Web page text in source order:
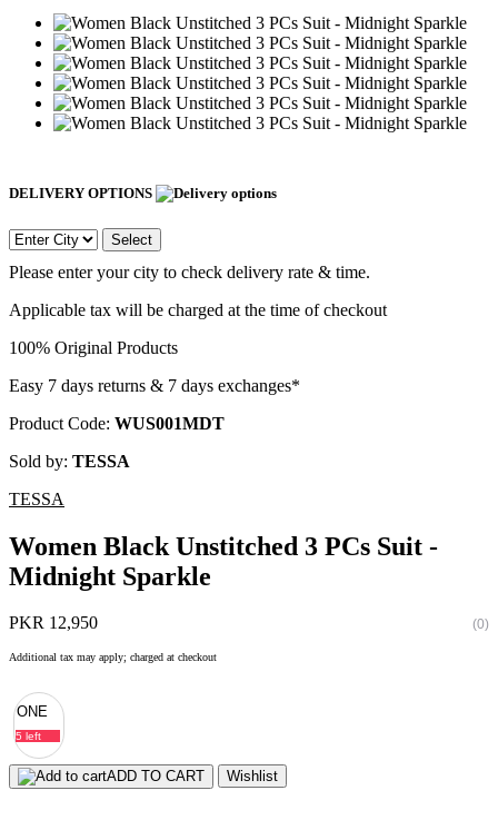
DELIVERY OPTIONS
Select
Please enter your city to check delivery rate & time.
Applicable tax will be charged at the time of checkout
100% Original Products
Easy 7 days returns & 7 days exchanges*
Product Code: WUS001MDT
Sold by: TESSA
TESSA
Women Black Unstitched 3 PCs Suit -
Midnight Sparkle
PKR 12,950 (0)
Additional tax may apply; charged at checkout
ONE
5 left
ADD TO CART Wishlist